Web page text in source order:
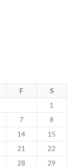
F
S
1
7
8
14
15
21
22
28 29